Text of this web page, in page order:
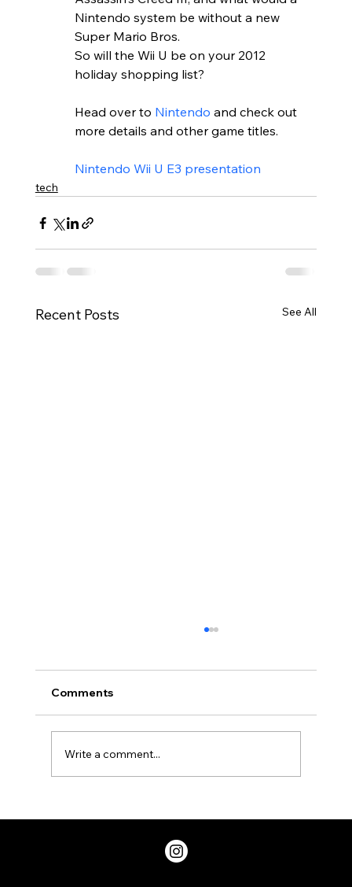
Nintendo system be without a new
Super Mario Bros.
So will the Wii U be on your 2012
holiday shopping list?
Head over to Nintendo and check out
more details and other game titles.
Nintendo Wii U E3 presentation
tech
Recent Posts See All
Comments
Write a comment...